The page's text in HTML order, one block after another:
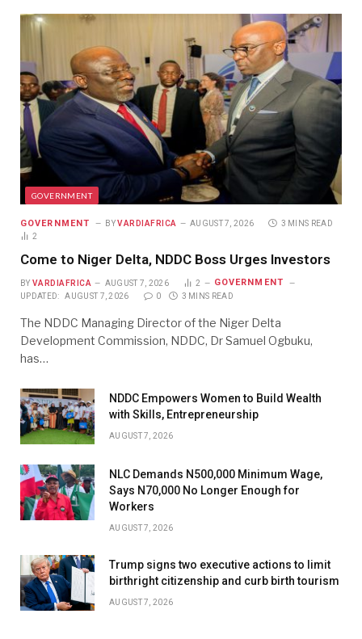
GOVERNMENT
GOVERNMENT BY VARDIAFRICA AUGUST 7, 2026
3 MINS READ
2
Come to Niger Delta, NDDC Boss Urges Investors
BY VARDIAFRICA AUGUST 7, 2026 2 GOVERNMENT
UPDATED: AUGUST 7, 2026 0 3 MINS READ
The NDDC Managing Director of the Niger Delta
Development Commission, NDDC, Dr Samuel Ogbuku,
has…
NDDC Empowers Women to Build Wealth
with Skills, Entrepreneurship
AUGUST 7, 2026
NLC Demands N500,000 Minimum Wage,
Says N70,000 No Longer Enough for
Workers
AUGUST 7, 2026
Trump signs two executive actions to limit
birthright citizenship and curb birth tourism
AUGUST 7, 2026